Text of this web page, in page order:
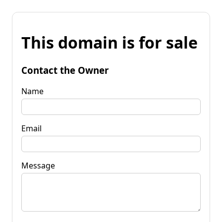
This domain is for sale
Contact the Owner
Name
Email
Message